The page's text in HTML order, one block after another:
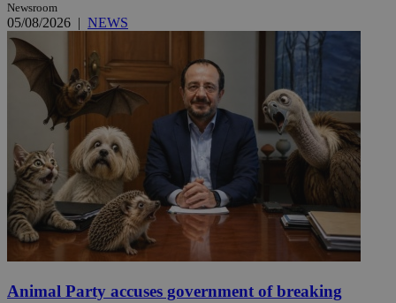
Newsroom
05/08/2026 | NEWS
Animal Party accuses government of breaking